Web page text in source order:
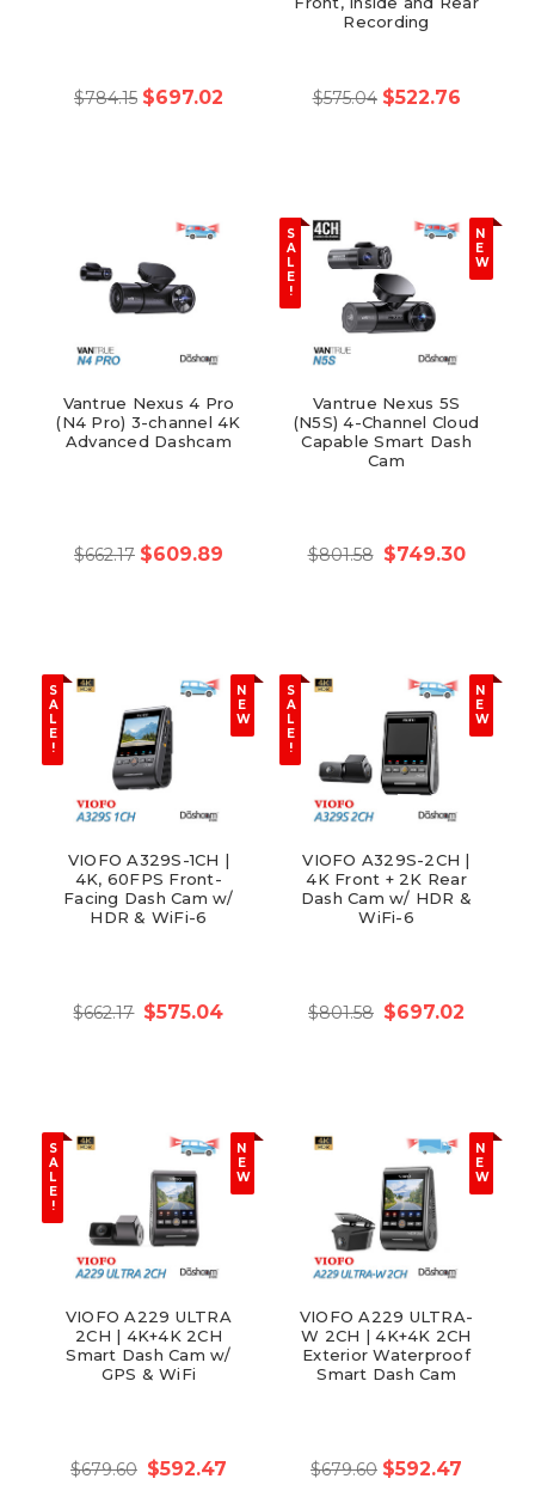
$784.15 $697.02
Recording
$575.04 $522.76
Vantrue Nexus 4 Pro
(N4 Pro) 3-channel 4K
Advanced Dashcam
$662.17 $609.89
S
A
L
E
!
N
E
W
Vantrue Nexus 5S
(N5S) 4-Channel Cloud
Capable Smart Dash
Cam
$801.58 $749.30
S
A
L
E
!
N
E
W
VIOFO A329S-1CH |
4K, 60FPS Front-
Facing Dash Cam w/
HDR & WiFi-6
$662.17 $575.04
S
A
L
E
!
N
E
W
VIOFO A329S-2CH |
4K Front + 2K Rear
Dash Cam w/ HDR &
WiFi-6
$801.58 $697.02
S
A
L
E
!
N
E
W
VIOFO A229 ULTRA
2CH | 4K+4K 2CH
Smart Dash Cam w/
GPS & WiFi
$679.60 $592.47
N
E
W
VIOFO A229 ULTRA-
W 2CH | 4K+4K 2CH
Exterior Waterproof
Smart Dash Cam
$679.60 $592.47